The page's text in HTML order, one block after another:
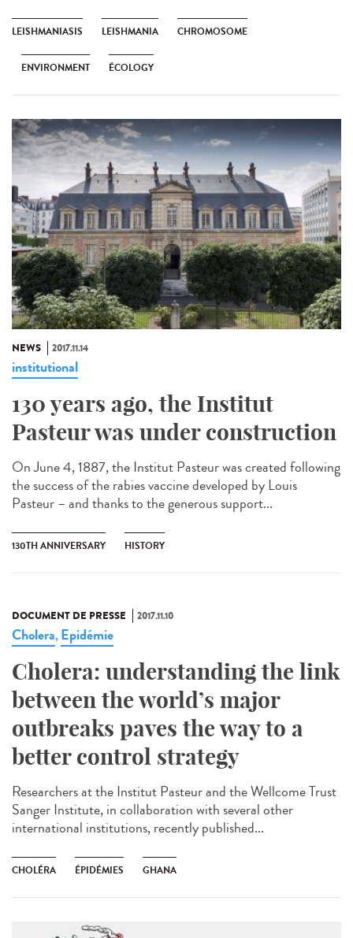
LEISHMANIASIS LEISHMANIA CHROMOSOME
ENVIRONMENT ÉCOLOGY
NEWS 2017.11.14
institutional
130 years ago, the Institut
Pasteur was under construction
On June 4, 1887, the Institut Pasteur was created following
the success of the rabies vaccine developed by Louis
Pasteur – and thanks to the generous support...
130TH ANNIVERSARY HISTORY
DOCUMENT DE PRESSE 2017.11.10
Cholera, Epidémie
Cholera: understanding the link
between the world’s major
outbreaks paves the way to a
better control strategy
Researchers at the Institut Pasteur and the Wellcome Trust
Sanger Institute, in collaboration with several other
international institutions, recently published...
CHOLÉRA ÉPIDÉMIES GHANA